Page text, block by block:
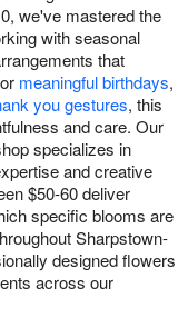
we've mastered the
with seasonal
that
meaningful birthdays,
you gestures, this
and care. Our
specializes in
and creative
$50-60 deliver
specific blooms are
Sharpstown-
designed flowers
across our